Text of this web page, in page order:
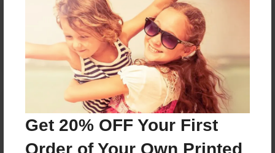
Get 20% OFF Your First
Reader's Comments
orcreate an accountto add a comment.